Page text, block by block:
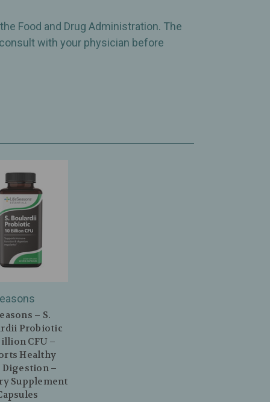
Food and Drug Administration. The
with your physician before
– S.
Probiotic
CFU –
Healthy
Digestion –
Supplement